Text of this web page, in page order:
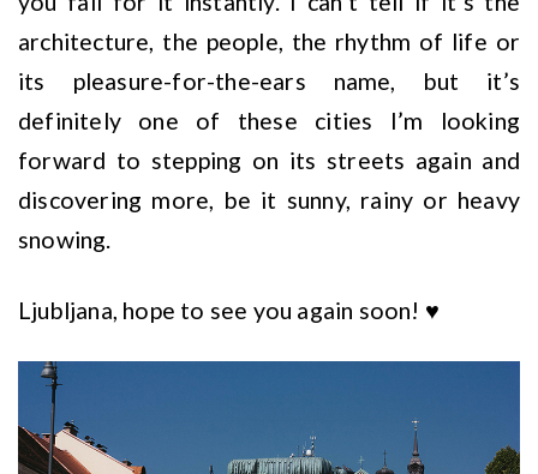
architecture, the people, the rhythm of life or
its pleasure-for-the-ears name, but it’s
definitely one of these cities I’m looking
forward to stepping on its streets again and
discovering more, be it sunny, rainy or heavy
snowing.
Ljubljana, hope to see you again soon! ♥